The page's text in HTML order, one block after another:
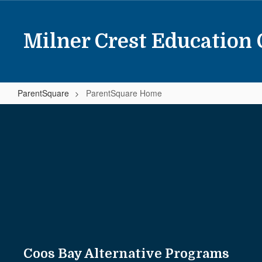
contentMilner Crest Education
ParentSquare ParentSquare Home
ParentSquare
Coos Bay Alternative Programs